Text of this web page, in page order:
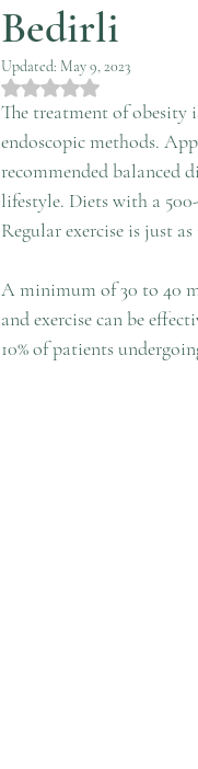
Bedirli
Updated: May 9, 2023
Rated NaN out of 5 stars.
The treatment of obesity
endoscopic methods.
recommended balanced
lifestyle. Diets with a
Regular exercise is just
A minimum of 30 to 40
and exercise can be
10% of patients